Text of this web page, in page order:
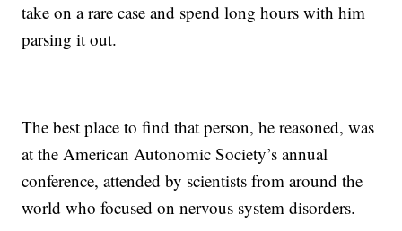
take on a rare case and spend long hours with him
parsing it out.
The best place to find that person, he reasoned, was
at the American Autonomic Society’s annual
conference, attended by scientists from around the
world who focused on nervous system disorders.